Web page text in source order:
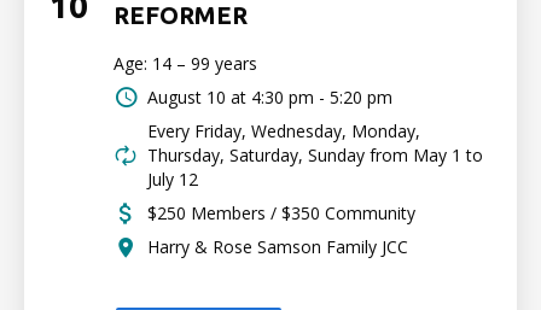
REFORMER
Age: 14 – 99 years
August 10 at 4:30 pm - 5:20 pm
Every Friday, Wednesday, Monday,
Thursday, Saturday, Sunday from May 1 to
July 12
$250 Members / $350 Community
Harry & Rose Samson Family JCC